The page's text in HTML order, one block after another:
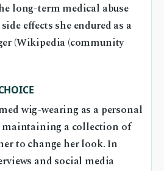
long-term medical abuse
effects she endured as a
(Wikipedia (community
wig-wearing as a personal
maintaining a collection of
to change her look. In
and social media